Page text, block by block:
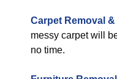
Carpet Removal
messy carpet will
no time.